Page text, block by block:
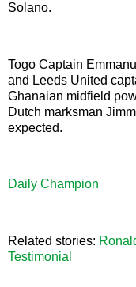
Solano.
Togo Captain
and Leeds United
Ghanaian midfield
Dutch marksman
expected.
Daily Champion
Related stories:
Testimonial